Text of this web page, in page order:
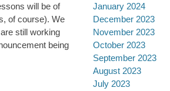
will be of
of course). We
still working
being
January 2024
December 2023
November 2023
October 2023
September 2023
August 2023
July 2023